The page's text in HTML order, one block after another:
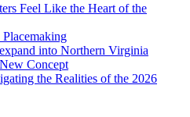
Feel Like the Heart of the
into Northern Virginia
Concept
the Realities of the 2026